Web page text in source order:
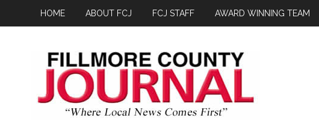
HOME ABOUT FCJ FCJ STAFF AWARD WINNING TEAM